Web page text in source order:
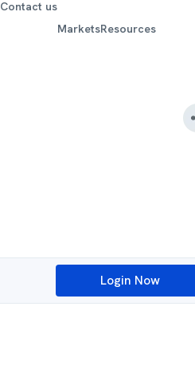
Contact us
MarketsResources
Login Now